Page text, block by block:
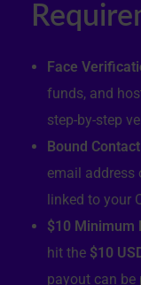
Face
funds, and
step-by-step
Bound
email address
linked to your
$10 Minimum
hit the $10
payout can be